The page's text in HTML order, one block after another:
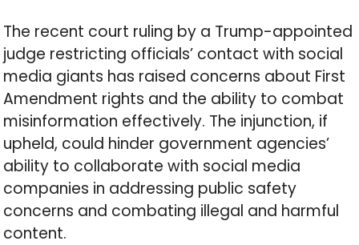
The recent court ruling by a Trump-appointed
judge restricting officials’ contact with social
media giants has raised concerns about First
Amendment rights and the ability to combat
misinformation effectively. The injunction, if
upheld, could hinder government agencies’
ability to collaborate with social media
companies in addressing public safety
concerns and combating illegal and harmful
content.